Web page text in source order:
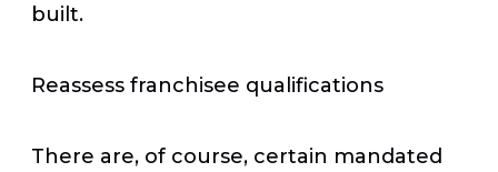
built.
Reassess franchisee qualifications
There are, of course, certain mandated